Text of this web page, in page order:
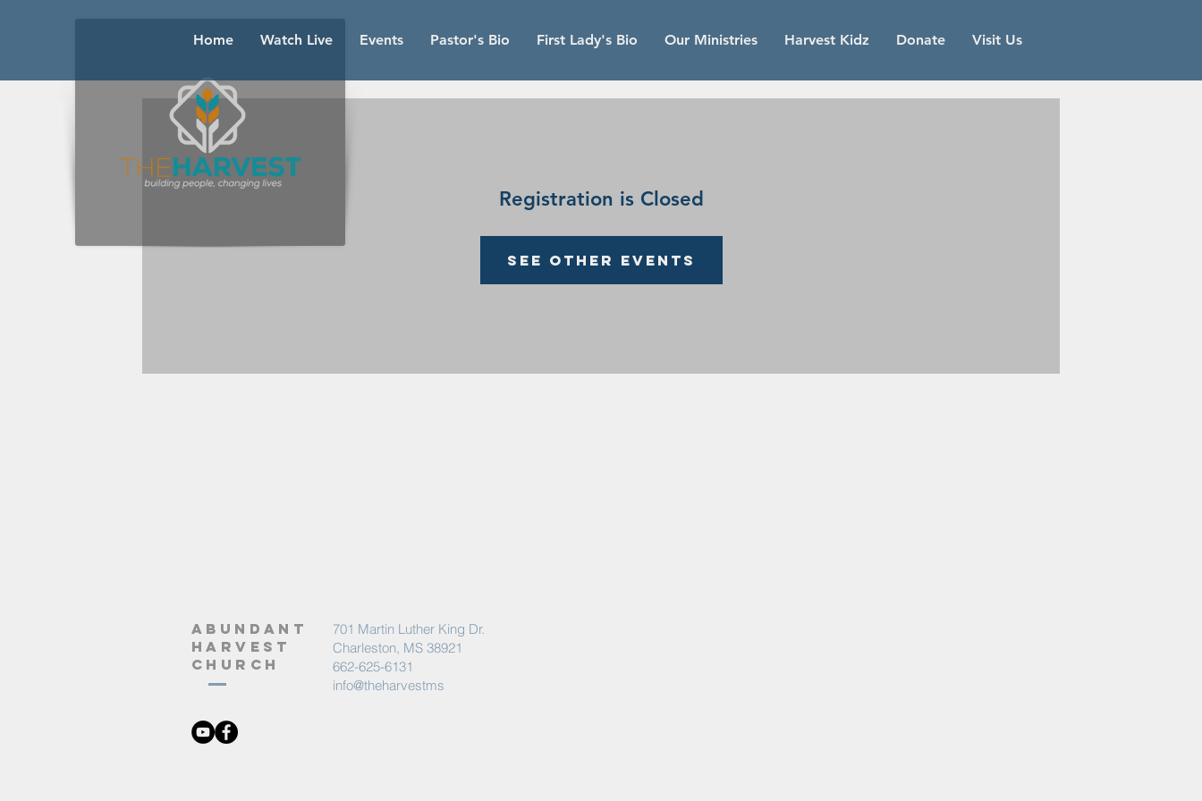
Home Watch Live Events Pastor's Bio First Lady's Bio Our Ministries Harvest Kidz Donate Visit Us
Registration is Closed
See other events
abundant
harvest
church
701 Martin Luther King Dr.
Charleston, MS 38921
662-625-6131
info@theharvestms